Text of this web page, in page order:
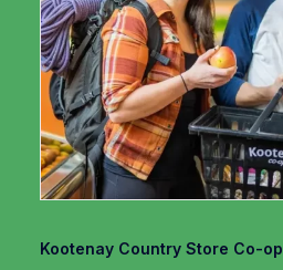
Kootenay Country Store Co-op